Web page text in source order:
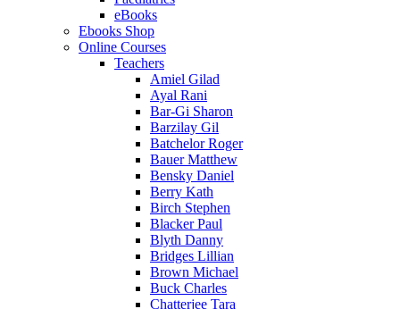
eBooks
Ebooks Shop
Online Courses
Teachers
Amiel Gilad
Ayal Rani
Bar-Gi Sharon
Barzilay Gil
Batchelor Roger
Bauer Matthew
Bensky Daniel
Berry Kath
Birch Stephen
Blacker Paul
Blyth Danny
Bridges Lillian
Brown Michael
Buck Charles
Chatterjee Tara